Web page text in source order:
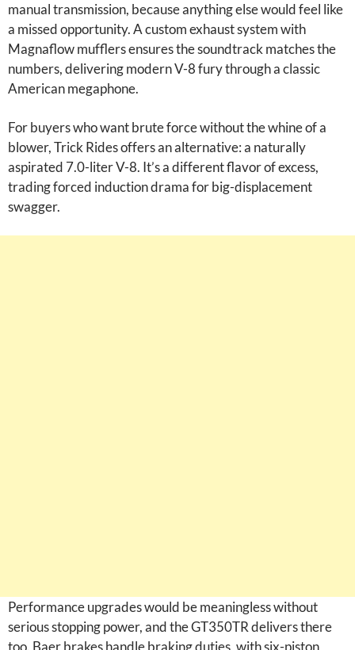
manual transmission, because anything else would feel like
a missed opportunity. A custom exhaust system with
Magnaflow mufflers ensures the soundtrack matches the
numbers, delivering modern V-8 fury through a classic
American megaphone.
For buyers who want brute force without the whine of a
blower, Trick Rides offers an alternative: a naturally
aspirated 7.0-liter V-8. It’s a different flavor of excess,
trading forced induction drama for big-displacement
swagger.
Performance upgrades would be meaningless without
serious stopping power, and the GT350TR delivers there
too. Baer brakes handle braking duties, with six-piston